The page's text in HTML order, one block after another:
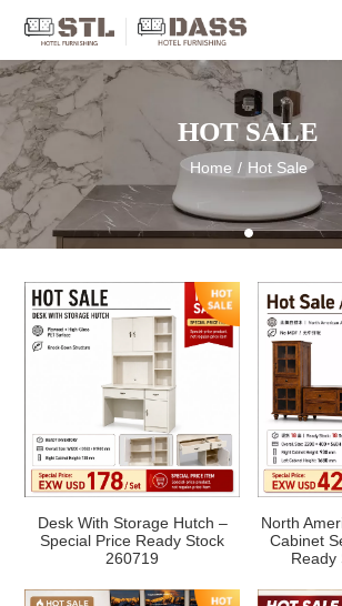
HOT SALE
Home / Hot Sale
Desk With Storage Hutch –
Special Price Ready Stock
260719
North
Cabinet
Ready